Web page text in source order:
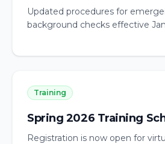
Updated procedures for
background checks effective
Training
Spring 2026 Training
Registration is now open for